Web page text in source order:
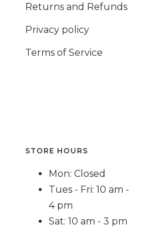
Returns and Refunds
Privacy policy
Terms of Service
STORE HOURS
Mon: Closed
Tues - Fri: 10 am -
4 pm
Sat: 10 am - 3 pm